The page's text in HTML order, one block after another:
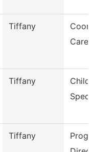
Tiffany
Tiffany
Child
Tiffany